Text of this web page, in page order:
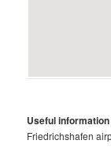
Useful
Friedrichshafen